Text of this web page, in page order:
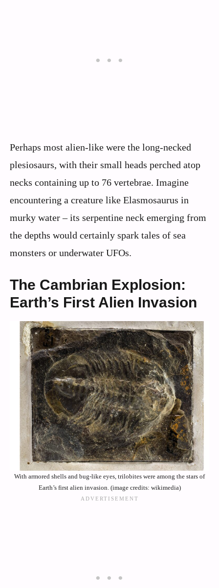
Perhaps most alien-like were the long-necked
plesiosaurs, with their small heads perched atop
necks containing up to 76 vertebrae. Imagine
encountering a creature like Elasmosaurus in
murky water – its serpentine neck emerging from
the depths would certainly spark tales of sea
monsters or underwater UFOs.
The Cambrian Explosion:
Earth’s First Alien Invasion
With armored shells and bug-like eyes, trilobites were among the stars of
Earth’s first alien invasion. (image credits: wikimedia)